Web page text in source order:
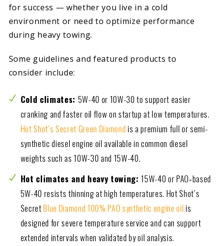
for success — whether you live in a cold
environment or need to optimize performance
during heavy towing.
Some guidelines and featured products to
consider include:
Cold climates: 5W-40 or 10W-30 to support easier
cranking and faster oil flow on startup at low temperatures.
Hot Shot’s Secret Green Diamond is a premium full or semi-
synthetic diesel engine oil available in common diesel
weights such as 10W-30 and 15W-40.
Hot climates and heavy towing:15W-40 or PAO‑based
5W-40 resists thinning at high temperatures. Hot Shot’s
SecretBlue Diamond 100% PAO synthetic engine oil is
designed for severe temperature service and can support
extended intervals when validated by oil analysis.